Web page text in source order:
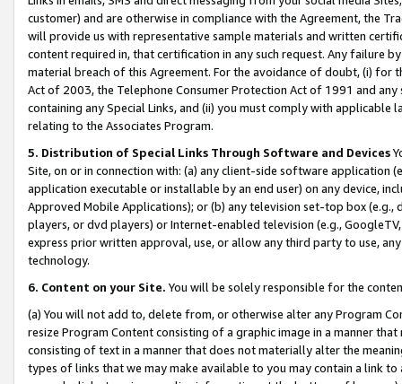
customer) and are otherwise in compliance with the Agreement, the
will provide us with representative sample materials and written
content required in, that certification in any such request. Any failure
material breach of this Agreement. For the avoidance of doubt, (i) for
Act of 2003, the Telephone Consumer Protection Act of 1991 and
containing any Special Links, and (ii) you must comply with
relating to the Associates Program.
5. Distribution of Special Links Through Software and Devices
Site, on or in connection with: (a) any client-side software application
application executable or installable by an end user) on any device,
Approved Mobile Applications); or (b) any television set-top box
players, or dvd players) or Internet-enabled television (e.g.,
express prior written approval, use, or allow any third party to use,
technology.
6. Content on your Site. You will be solely responsible for the
(a) You will not add to, delete from, or otherwise alter any Program
resize Program Content consisting of a graphic image in a manner
consisting of text in a manner that does not materially alter the
types of links that we may make available to you may contain a link